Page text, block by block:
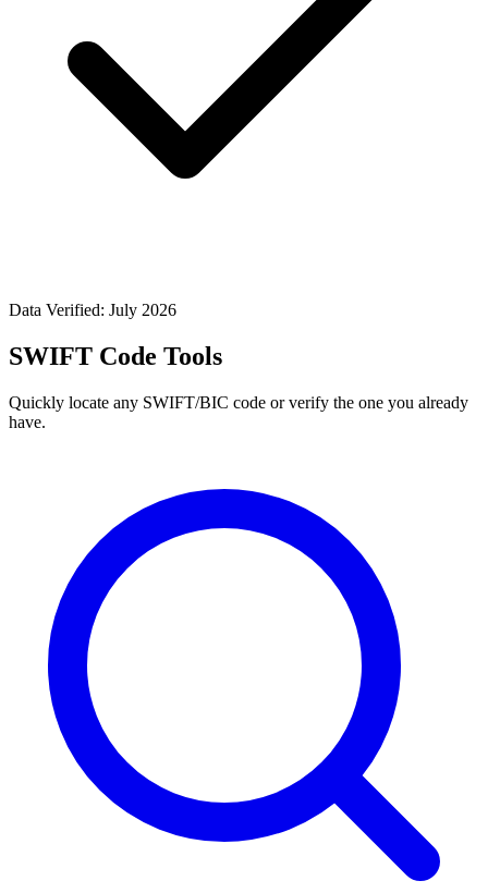
Data Verified: July 2026
SWIFT Code Tools
Quickly locate any SWIFT/BIC code or verify the one you already
have.